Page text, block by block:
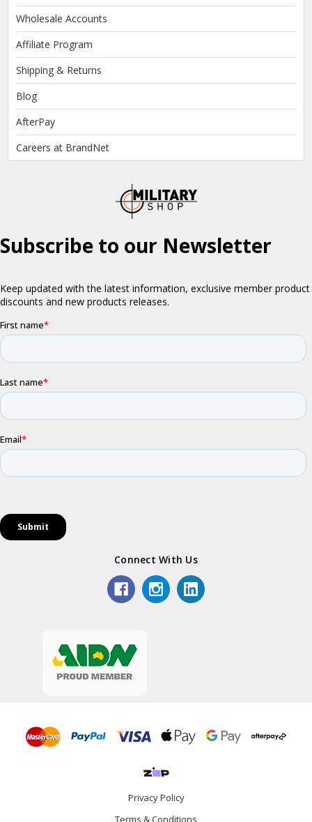
Wholesale Accounts
Affiliate Program
Shipping & Returns
Blog
AfterPay
Careers at BrandNet
Connect With Us
Privacy Policy